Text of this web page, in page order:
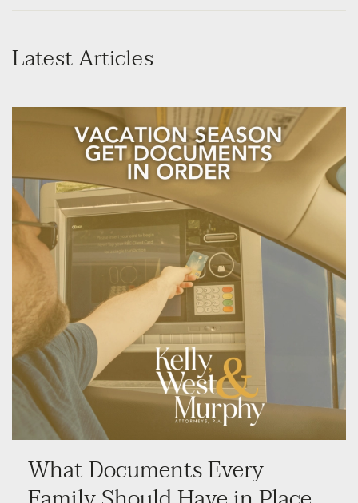
Latest Articles
What Documents Every